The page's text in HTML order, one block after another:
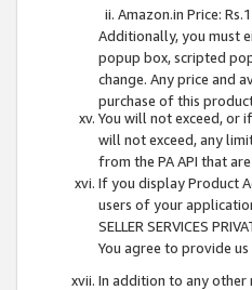
Amazon.in Price:
Additionally, you must
popup box, scripted
change. Any price and
purchase of this
You will not exceed, or
will not exceed, any
from the PA API that
If you display Product
users of your
SELLER SERVICES
You agree to provide
In addition to any other